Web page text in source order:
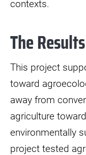
contexts.
The Results
This project
toward
away from
agriculture
environmentally
project tested